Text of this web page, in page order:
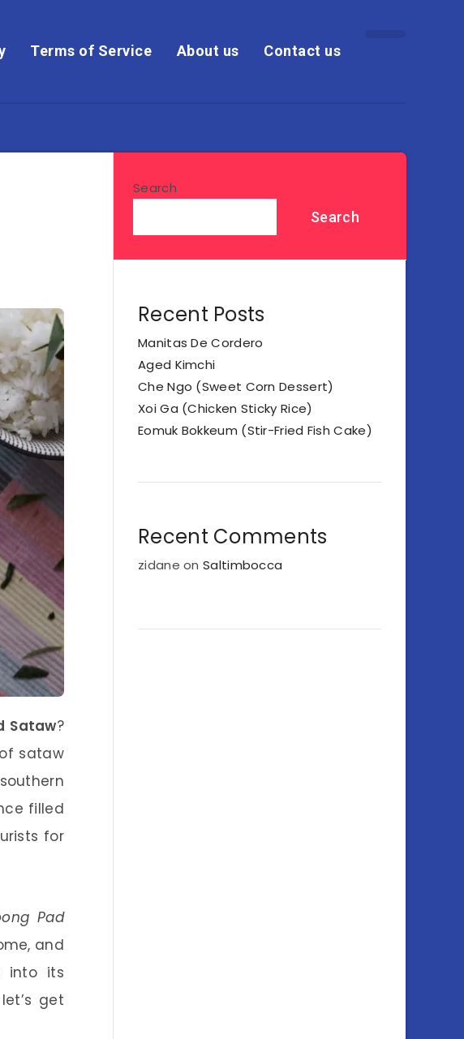
Terms of Service About us Contact us
Sataw?
sataw
filled
for
Pad
and
into its
get
Search
Search
Recent Posts
Manitas De Cordero
Aged Kimchi
Che Ngo (Sweet Corn Dessert)
Xoi Ga (Chicken Sticky Rice)
Eomuk Bokkeum (Stir-Fried Fish Cake)
Recent Comments
zidane onSaltimbocca